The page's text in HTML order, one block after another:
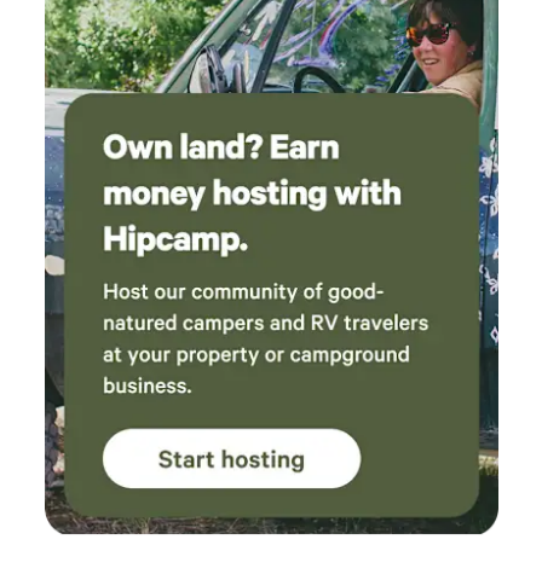
were clean and made camping with our pups
so easy. We can’t wait to come back next time
we want a nature retreat without driving hours
and hours!